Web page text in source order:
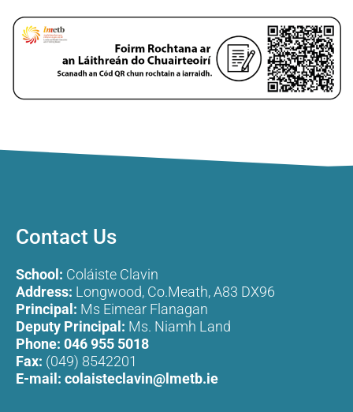
Contact Us
School: Coláiste Clavin
Address: Longwood, Co.Meath, A83 DX96
Principal: Ms Eimear Flanagan
Deputy Principal: Ms. Niamh Land
Phone: 046 955 5018
Fax: (049) 8542201
E-mail: colaisteclavin@lmetb.ie